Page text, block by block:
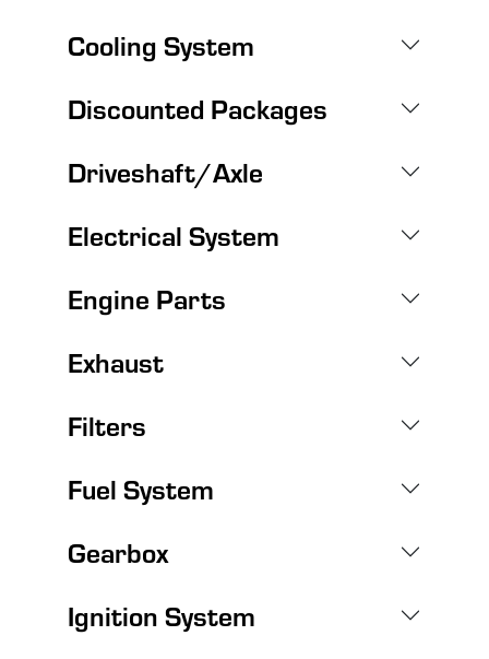
Cooling System
Discounted Packages
Driveshaft/Axle
Electrical System
Engine Parts
Exhaust
Filters
Fuel System
Gearbox
Ignition System